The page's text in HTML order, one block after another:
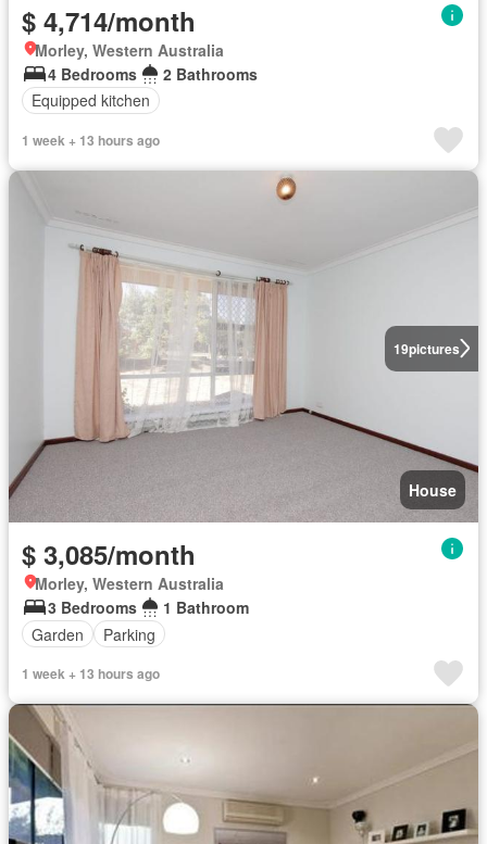
$ 4,714/month
Morley, Western Australia
4 Bedrooms
2 Bathrooms
Equipped kitchen
1 week + 13 hours ago
19pictures
House
$ 3,085/month
Morley, Western Australia
3 Bedrooms
1 Bathroom
Garden
Parking
1 week + 13 hours ago